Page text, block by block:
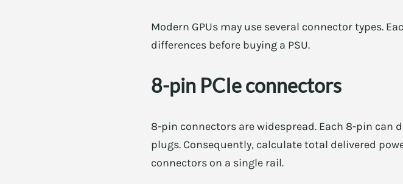
Modern GPUs may use several connector types.
differences before buying a PSU.
8-pin PCIe connectors
8-pin connectors are widespread. Each 8-pin can
plugs. Consequently, calculate total delivered
connectors on a single rail.